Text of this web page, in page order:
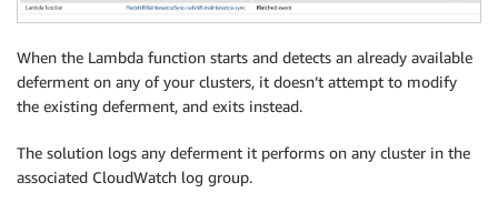
When the Lambda function starts and detects an already available
deferment on any of your clusters, it doesn’t attempt to modify
the existing deferment, and exits instead.
The solution logs any deferment it performs on any cluster in the
associated CloudWatch log group.